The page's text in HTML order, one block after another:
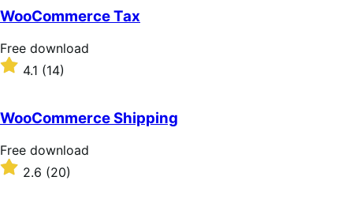
of
5
stars
WooCommerce Tax
Free
download
Free download
Rated
of
5
stars
4.1 (14)
WooCommerce Shipping
Free
download
Free download
Rated
2.6
2.6 (20)